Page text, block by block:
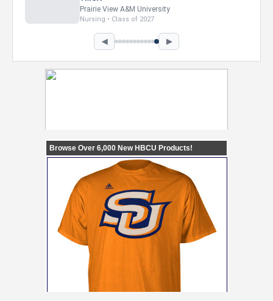
Howard University
Marketing • Class of 2026
◀ ▶